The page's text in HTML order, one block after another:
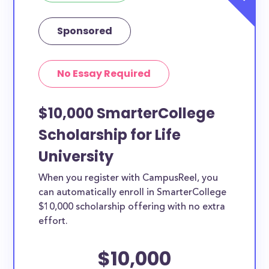
Sponsored
No Essay Required
$10,000 SmarterCollege
Scholarship for Life
University
When you register with CampusReel, you
can automatically enroll in SmarterCollege
$10,000 scholarship offering with no extra
effort.
$10,000